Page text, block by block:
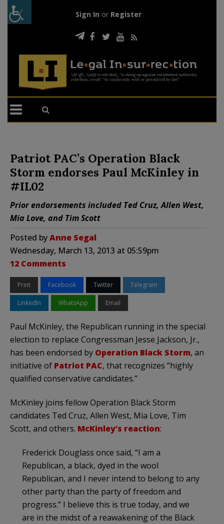
Sign In or Register
Patriot PAC’s Operation Black
Storm endorses Paul McKinley in
#IL02
Prior endorsements included Ted Cruz, Allen West,
Mia Love, and Tim Scott
Posted byAnne Segal
Wednesday, March 13, 2013 at 05:59pm
12 Comments
Print Facebook Twitter Telegram
LinkedIn WhatsApp Email
Paul McKinley, the Republican running in the special
election to replace Congressman Jesse Jackson, Jr.,
has been endorsed by Operation Black Storm, an
initiative of Patriot PAC, that recognizes “highly
qualified conservative candidates.”
McKinley joins fellow Operation Black Storm
candidates Ted Cruz, Allen West, Mia Love, Tim
Scott, and others. McKinley’s reaction:
Frederick Douglass once said, “I am a
Republican, a black, dyed in the wool
Republican, and I never intend to belong to any
other party than the party of freedom and
progress.” I believe this is true today, and we
are in the midst of a reawakening of the Black